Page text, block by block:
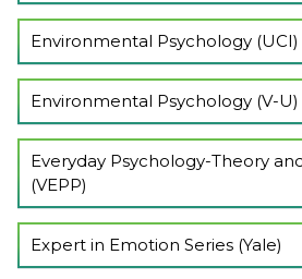
Show Lectures
Environmental Psychology (UCI)
Show Lectures
Environmental Psychology (V-U)
Show Lectures
Everyday Psychology-Theory
(VEPP)
Show Lectures
Expert in Emotion Series (Yale)